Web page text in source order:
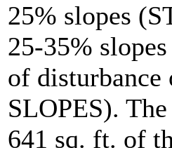
25% slopes
25-35%
of disturbance
SLOPES).
641 sq. ft. of